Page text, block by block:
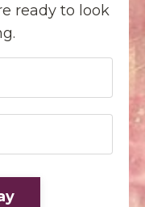
ready to look